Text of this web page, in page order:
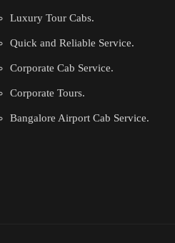
Luxury Tour Cabs.
Quick and Reliable Service.
Corporate Cab Service.
Corporate Tours.
Bangalore Airport Cab Service.